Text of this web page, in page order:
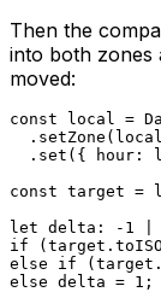
Then the
into both zones
moved:
const local =
. setZone (
. set ( { hour :
const target =
let delta : - 1
if
( target .
else
if ( target .
else delta = 1 ;